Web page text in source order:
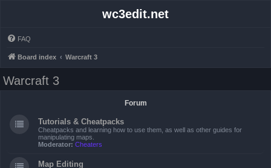
wc3edit.net
FAQ
Board index Warcraft 3
Warcraft 3
Forum
Tutorials & Cheatpacks
Cheatpacks and learning how to use them, as well as other guides for
manipulating maps.
Moderator: Cheaters
Map Editing